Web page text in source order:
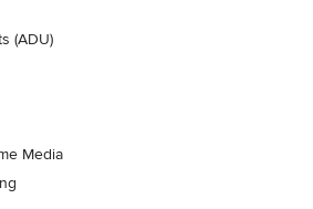
(ADU)
Media